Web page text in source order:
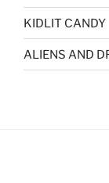
KIDLIT CANDY
ALIENS AND